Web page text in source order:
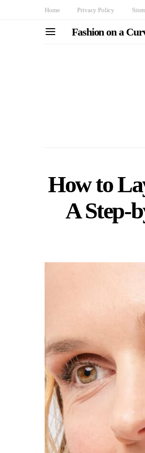
Home Privacy Policy
Fashion on a
How to
A Step-